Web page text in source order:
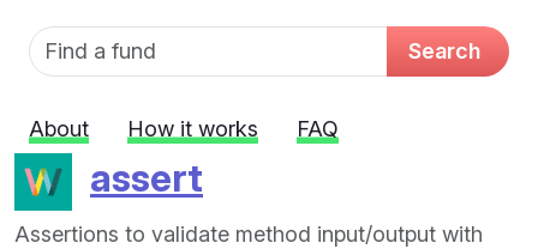
Fund name Search
About How it works FAQ
assert
Assertions to validate method input/output with